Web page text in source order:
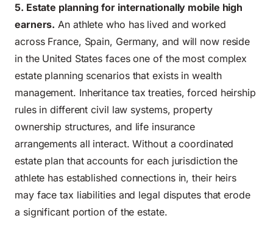
5. Estate planning for internationally mobile high
earners. An athlete who has lived and worked
across France, Spain, Germany, and will now reside
in the United States faces one of the most complex
estate planning scenarios that exists in wealth
management. Inheritance tax treaties, forced heirship
rules in different civil law systems, property
ownership structures, and life insurance
arrangements all interact. Without a coordinated
estate plan that accounts for each jurisdiction the
athlete has established connections in, their heirs
may face tax liabilities and legal disputes that erode
a significant portion of the estate.